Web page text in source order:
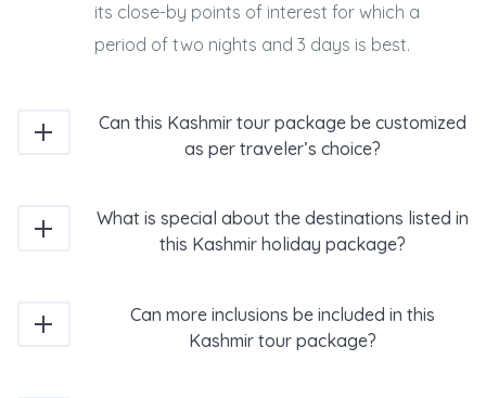
its close-by points of interest for which a
period of two nights and 3 days is best.
Can this Kashmir tour package be customized
as per traveler’s choice?
What is special about the destinations listed in
this Kashmir holiday package?
Can more inclusions be included in this
Kashmir tour package?